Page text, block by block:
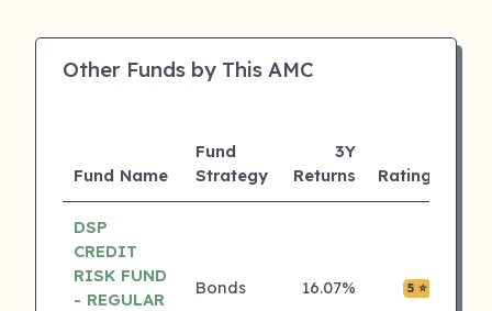
Other Funds by This AMC
Fund Name
Fund
Strategy
3Y
Returns
Rating
DSP
CREDIT
RISK FUND
- REGULAR
Bonds 16.07% 5 ⭐